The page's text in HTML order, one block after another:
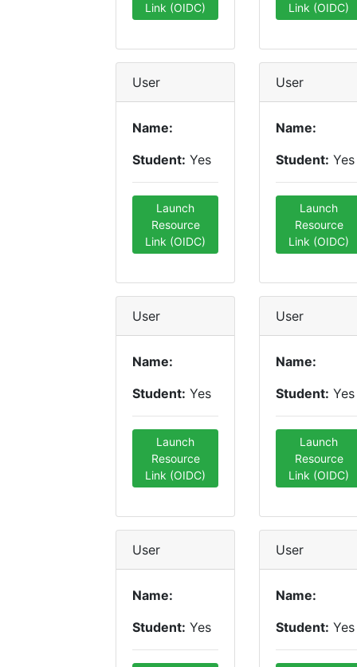
Link (OIDC)
Link (OIDC)
User
Name:
Student: Yes
Launch
Resource
Link (OIDC)
User
Name:
Student: Yes
Launch
Resource
Link (OIDC)
User
Name:
Student: Yes
Launch
Resource
Link (OIDC)
User
Name:
Student: Yes
Launch
Resource
Link (OIDC)
User
Name:
Student: Yes
User
Name:
Student: Yes